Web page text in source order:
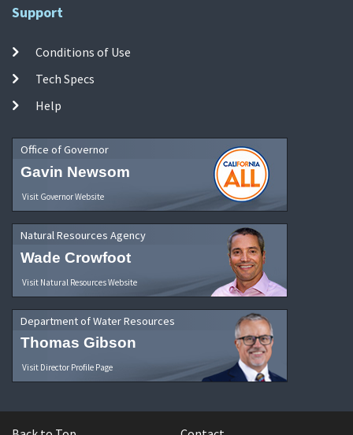
Support
Conditions of Use
Tech Specs
Help
Office of Governor
Gavin Newsom
Visit Governor Website
Natural Resources Agency
Wade Crowfoot
Visit Natural Resources Website
Department of Water Resources
Thomas Gibson
Visit Director Profile Page